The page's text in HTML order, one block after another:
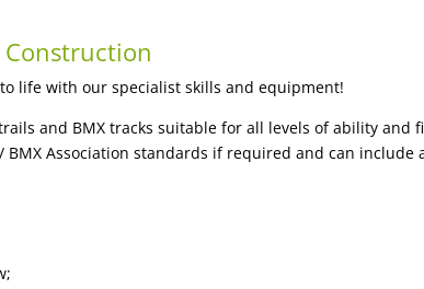
life with our specialist skills and equipment!
and BMX tracks suitable for all levels of ability and
Association standards if required and can